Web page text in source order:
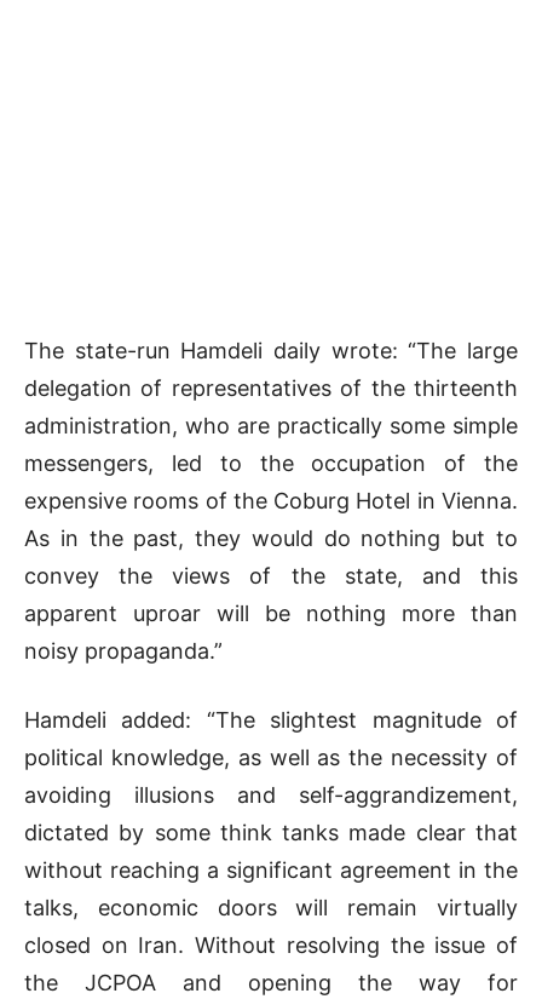
The state-run Hamdeli daily wrote: “The large
delegation of representatives of the thirteenth
administration, who are practically some simple
messengers, led to the occupation of the
expensive rooms of the Coburg Hotel in Vienna.
As in the past, they would do nothing but to
convey the views of the state, and this
apparent uproar will be nothing more than
noisy propaganda.”
Hamdeli added: “The slightest magnitude of
political knowledge, as well as the necessity of
avoiding illusions and self-aggrandizement,
dictated by some think tanks made clear that
without reaching a significant agreement in the
talks, economic doors will remain virtually
closed on Iran. Without resolving the issue of
the JCPOA and opening the way for